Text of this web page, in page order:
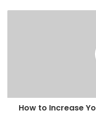
How to Increase